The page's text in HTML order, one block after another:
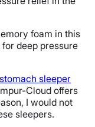
foam in this
deep pressure
sleeper
Cloud offers
I would not
sleepers.